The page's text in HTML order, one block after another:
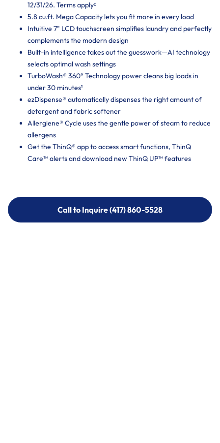
12/31/26. Terms applyᶲ
5.8 cu.ft. Mega Capacity lets you fit more in every load
Intuitive 7" LCD touchscreen simplifies laundry and perfectly
complements the modern design
Built-in intelligence takes out the guesswork—AI technology
selects optimal wash settings
TurboWash® 360° Technology power cleans big loads in
under 30 minutes¹
ezDispense® automatically dispenses the right amount of
detergent and fabric softener
Allergiene® Cycle uses the gentle power of steam to reduce
allergens
Get the ThinQ® app to access smart functions, ThinQ
Care™ alerts and download new ThinQ UP™ features
Call to Inquire (417) 860-5528
Call to Inquire (417) 860-5528